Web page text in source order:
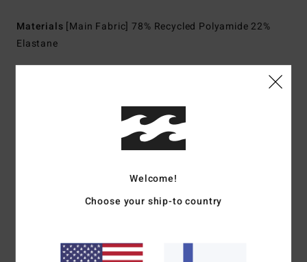
Materials [Main Fabric] 78% Recycled Polyamide 22%
Elastane
Customer Reviews
Average Score
5.0 /5
Welcome!
Choose your ship-to country